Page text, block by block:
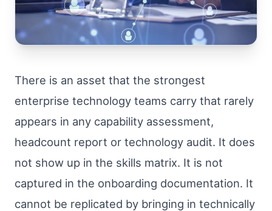
There is an asset that the strongest
enterprise technology teams carry that rarely
appears in any capability assessment,
headcount report or technology audit. It does
not show up in the skills matrix. It is not
captured in the onboarding documentation. It
cannot be replicated by bringing in technically